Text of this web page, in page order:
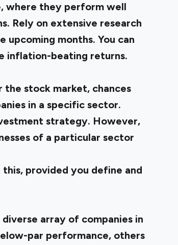
where they perform well
Rely on extensive research
months. You can
inflation-beating returns.
the stock market, chances
in a specific sector.
strategy. However,
of a particular sector
provided you define and
array of companies in
par performance, others